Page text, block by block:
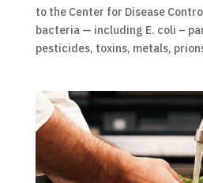
to the Center for Disease
bacteria — including E. coli –
pesticides, toxins, metals,